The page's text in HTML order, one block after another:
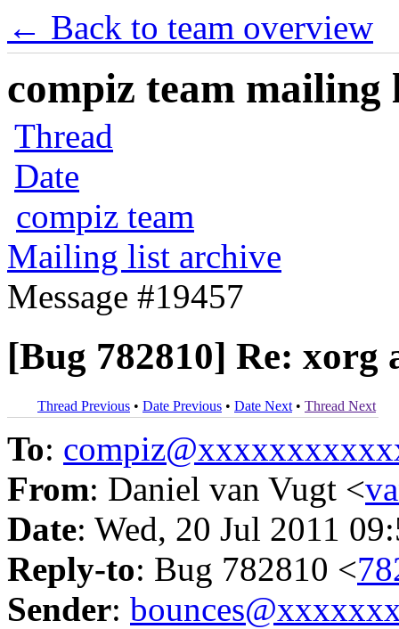
← Back to team overview
compiz team mailing
Thread
Date
compiz team
Mailing list archive
Message #19457
[Bug 782810] Re: xorg
Thread Previous • Date Previous • Date Next • Thread Next
To:
From: Daniel van Vugt <
Date: Wed, 20 Jul 2011
Reply-to: Bug 782810 <
Sender: